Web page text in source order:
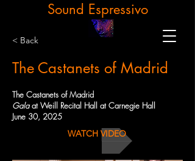
Sound Espressivo
< Back
The Castanets of Madrid
The Castanets of Madrid
Galaat Weill Recital Hall at Carnegie Hall
June 30, 2025
WATCH VIDEO